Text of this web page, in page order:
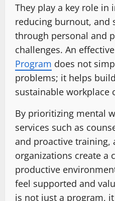
They play a key role in
reducing burnout, and
through personal and
challenges. An effective
Program does not
problems; it helps
sustainable workplace
By prioritizing mental
services such as
and proactive training,
organizations create a
productive
feel supported and
is not just a program,